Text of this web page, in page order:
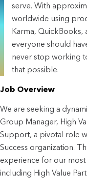
serve. With
worldwide using
Karma,
everyone should
never stop working
that possible.
Job Overview
We are seeking a
Group Manager, High
Support, a pivotal role
Success organization.
experience for our
including High Value